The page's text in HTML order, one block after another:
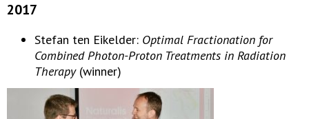
2017
Stefan ten Eikelder: Optimal Fractionation for
Combined Photon-Proton Treatments in Radiation
Therapy(winner)